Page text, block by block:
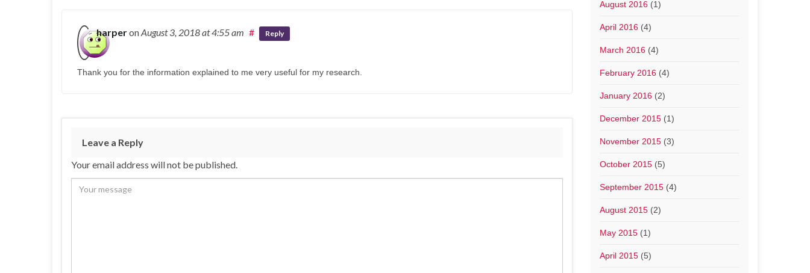
harperonAugust 3, 2018at 4:55 am # Reply
Thank you for the information explained to me very useful for my research.
Leave a Reply
Your email address will not be published.
August 2016(1)
April 2016(4)
March 2016(4)
February 2016(4)
January 2016(2)
December 2015(1)
November 2015(3)
October 2015(5)
September 2015(4)
August 2015(2)
May 2015(1)
April 2015(5)